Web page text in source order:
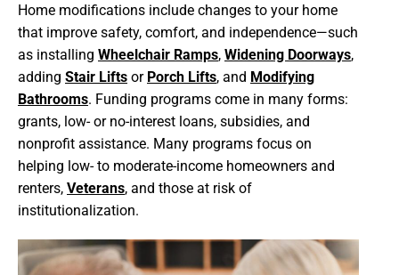
Home modifications include changes to your home
that improve safety, comfort, and independence—such
as installing Wheelchair Ramps, Widening Doorways,
adding Stair Lifts or Porch Lifts, and Modifying
Bathrooms. Funding programs come in many forms:
grants, low- or no-interest loans, subsidies, and
nonprofit assistance. Many programs focus on
helping low- to moderate-income homeowners and
renters, Veterans, and those at risk of
institutionalization.